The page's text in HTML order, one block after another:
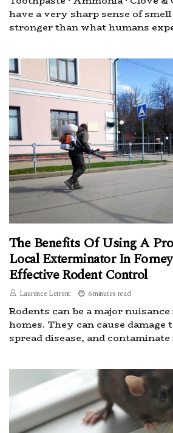
have a very sharp sense of
stronger than what humans
The Benefits Of Using A
Local Exterminator In
Effective Rodent Control
Laurence Letrent 6 minutes read
Rodents can be a major
homes. They can cause damage
spread disease, and